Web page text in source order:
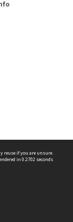
reuse if you are unsure.
in 0.2702 seconds